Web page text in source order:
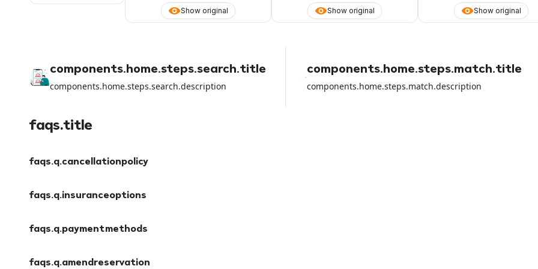
Show original Show original Show original
components.home.steps.search.title
components.home.steps.search.description
components.home.steps.match.title
components.home.steps.match.description
faqs.title
faqs.q.cancellationpolicy
faqs.q.insuranceoptions
faqs.q.paymentmethods
faqs.q.amendreservation